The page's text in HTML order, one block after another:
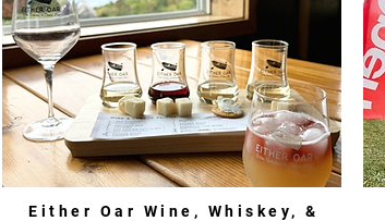
Either Oar Wine, Whiskey, &